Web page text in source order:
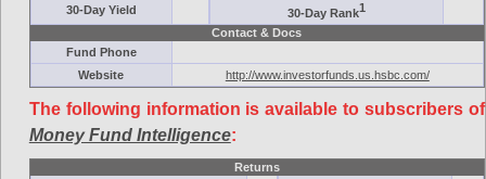
30-Day Yield 30-Day Rank1
Contact & Docs
Fund Phone
Website
http://www.investorfunds.us.hsbc.com/
The following information is available to subscribers of
Money Fund Intelligence:
Returns